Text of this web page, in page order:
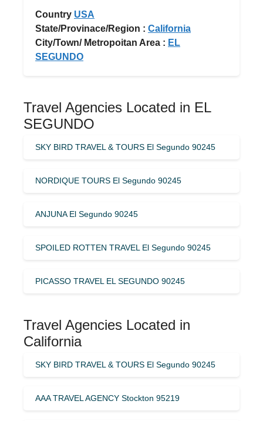
Country USA
State/Provinace/Region : California
City/Town/ Metropoitan Area : EL
SEGUNDO
Travel Agencies Located in EL
SEGUNDO
SKY BIRD TRAVEL & TOURS El Segundo 90245
NORDIQUE TOURS El Segundo 90245
ANJUNA El Segundo 90245
SPOILED ROTTEN TRAVEL El Segundo 90245
PICASSO TRAVEL EL SEGUNDO 90245
Travel Agencies Located in
California
SKY BIRD TRAVEL & TOURS El Segundo 90245
AAA TRAVEL AGENCY Stockton 95219